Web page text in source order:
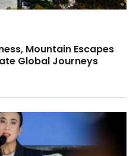
Mountain Escapes
Global Journeys